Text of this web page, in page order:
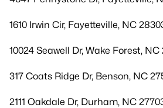
1610 Irwin Cir, Fayetteville, NC
10024 Seawell Dr, Wake Forest,
317 Coats Ridge Dr, Benson, NC
2111 Oakdale Dr, Durham, NC